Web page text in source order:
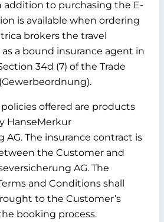
addition to purchasing the E-
is available when ordering
brokers the travel
a bound insurance agent in
34d (7) of the Trade
policies offered are products
HanseMerkur
AG. The insurance contract is
the Customer and
AG. The
and Conditions shall
to the Customer’s
booking process.